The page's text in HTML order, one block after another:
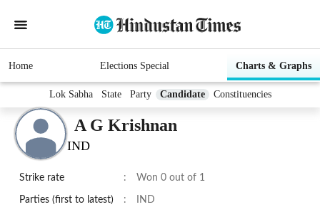
Home Elections Special Charts & Graphs
Lok Sabha State Party Candidate Constituencies
A G Krishnan
IND
Strike rate : Won 0 out of 1
Parties (first to latest) : IND